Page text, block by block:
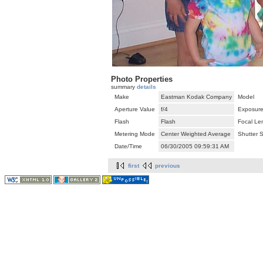
Photo Properties
summary details
Make
Eastman Kodak Company
Model
Aperture Value
f/4
Flash
Flash
Focal
Metering Mode
Center Weighted Average
Shutter
Date/Time
06/30/2005 09:59:31 AM
first previous